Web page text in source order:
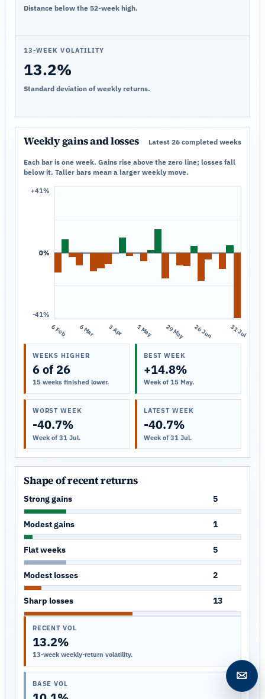
Distance below the 52-week high.
13-WEEK VOLATILITY
13.2%
Standard deviation of weekly returns.
Weekly gains and losses Latest 26 completed weeks
Each bar is one week. Gains rise above the zero line; losses fall
below it. Taller bars mean a larger weekly move.
+41%
0%
-41%
6 Feb 6 Mar 3 Apr 1 May 29 May 26 Jun 31 Jul
WEEKS HIGHER
6 of 26
15 weeks finished lower.
BEST WEEK
+14.8%
Week of 15 May.
WORST WEEK
-40.7%
Week of 31 Jul.
LATEST WEEK
-40.7%
Week of 31 Jul.
Shape of recent returns
Strong gains 5
Modest gains 1
Flat weeks 5
Modest losses 2
Sharp losses 13
RECENT VOL
13.2%
13-week weekly-return volatility.
BASE VOL Open